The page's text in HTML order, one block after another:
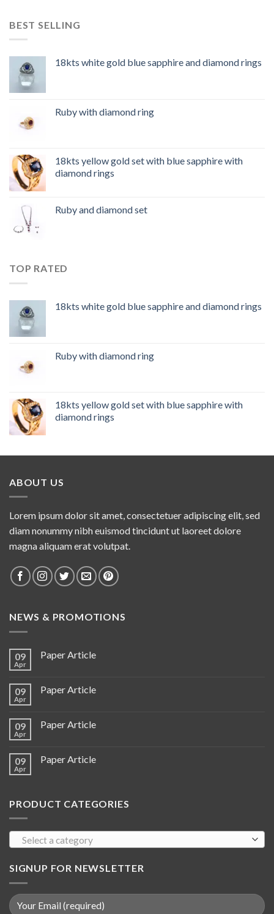
BEST SELLING
18kts white gold blue sapphire and diamond rings
Ruby with diamond ring
18kts yellow gold set with blue sapphire with
diamond rings
Ruby and diamond set
TOP RATED
18kts white gold blue sapphire and diamond rings
Ruby with diamond ring
18kts yellow gold set with blue sapphire with
diamond rings
ABOUT US
Lorem ipsum dolor sit amet, consectetuer adipiscing elit, sed
diam nonummy nibh euismod tincidunt ut laoreet dolore
magna aliquam erat volutpat.
NEWS & PROMOTIONS
09
Apr
Paper Article
09
Apr
Paper Article
09
Apr
Paper Article
09
Apr
Paper Article
PRODUCT CATEGORIES
Select a category
SIGNUP FOR NEWSLETTER